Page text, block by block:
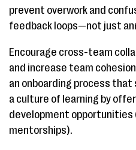
prevent overwork and
feedback loops—not just
Encourage cross-team
and increase team
an onboarding process
a culture of learning by
development
mentorships).